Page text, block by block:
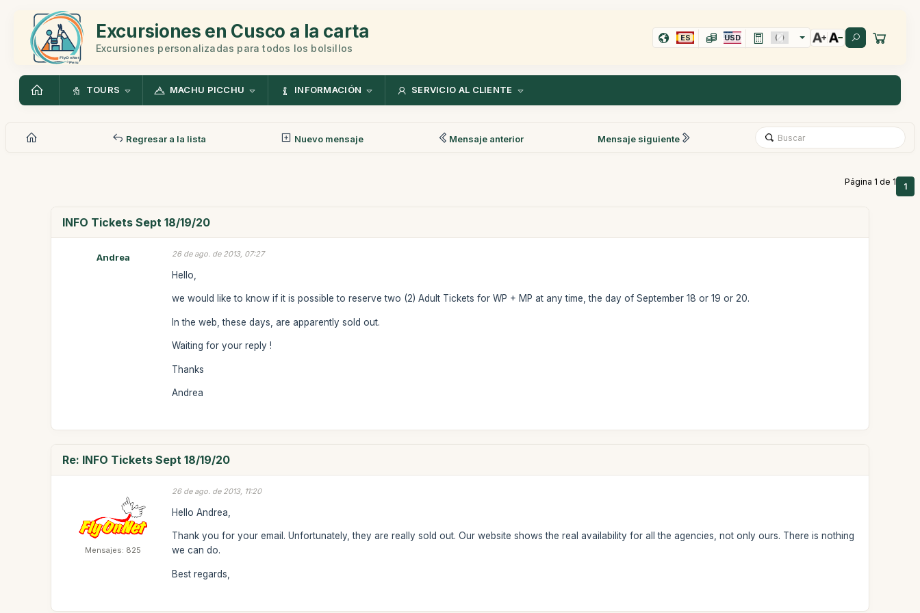
Excursiones en Cusco a la carta
Excursiones personalizadas para todos los bolsillos
ES USD
TOURS MACHU PICCHU INFORMACIÓN SERVICIO AL CLIENTE
Regresar a la lista Nuevo mensaje Mensaje anterior Mensaje siguiente
Página 1 de 1 1
INFO Tickets Sept 18/19/20
Andrea 26 de ago. de 2013, 07:27
Hello,
we would like to know if it is possible to reserve two (2) Adult Tickets for WP + MP at any time, the day of September 18 or 19 or 20.
In the web, these days, are apparently sold out.
Waiting for your reply !
Thanks
Andrea
Re: INFO Tickets Sept 18/19/20
Mensajes: 825
26 de ago. de 2013, 11:20
Hello Andrea,
Thank you for your email. Unfortunately, they are really sold out. Our website shows the real availability for all the agencies, not only ours. There is nothing
we can do.
Best regards,